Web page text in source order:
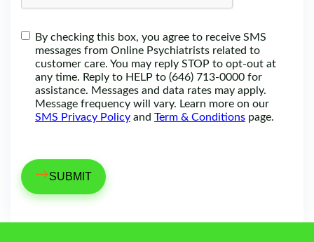
By checking this box, you agree to receive SMS
messages from Online Psychiatrists related to
customer care. You may reply STOP to opt-out at
any time. Reply to HELP to (646) 713-0000 for
assistance. Messages and data rates may apply.
Message frequency will vary. Learn more on our
SMS Privacy Policy and Term & Conditions page.
→